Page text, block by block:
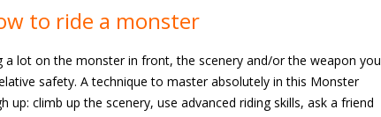
to ride a monster
lot on the monster in front, the scenery and/or the weapon you
safety. A technique to master absolutely in this Monster
climb up the scenery, use advanced riding skills, ask a friend